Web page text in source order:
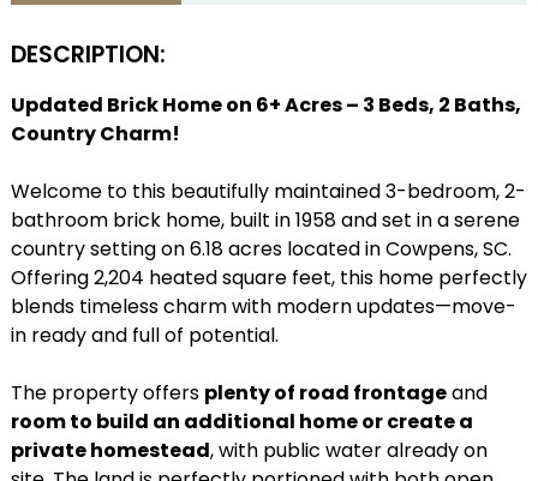
DESCRIPTION:
Updated Brick Home on 6+ Acres – 3 Beds, 2 Baths,
Country Charm!
Welcome to this beautifully maintained 3-bedroom, 2-
bathroom brick home, built in 1958 and set in a serene
country setting on 6.18 acres located in Cowpens, SC.
Offering 2,204 heated square feet, this home perfectly
blends timeless charm with modern updates—move-
in ready and full of potential.
The property offers plenty of road frontageand
room to build an additional home or create a
private homestead, with public water already on